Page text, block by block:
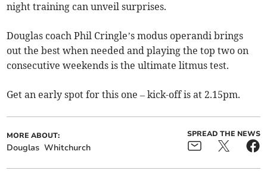
night training can unveil surprises.
Douglas coach Phil Cringle’s modus operandi brings
out the best when needed and playing the top two on
consecutive weekends is the ultimate litmus test.
Get an early spot for this one – kick-off is at 2.15pm.
MORE ABOUT:
Douglas Whitchurch
SPREAD THE NEWS